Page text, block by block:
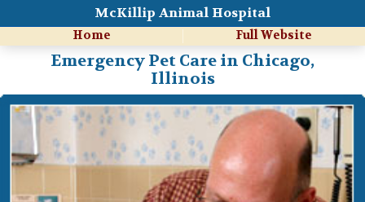
McKillip Animal Hospital
Home Full Website
Emergency Pet Care in Chicago,
Illinois